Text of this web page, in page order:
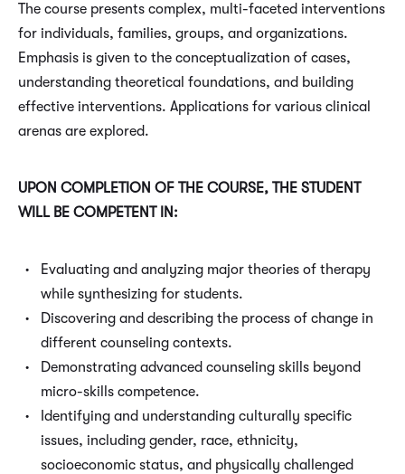
The course presents complex, multi-faceted interventions
for individuals, families, groups, and organizations.
Emphasis is given to the conceptualization of cases,
understanding theoretical foundations, and building
effective interventions. Applications for various clinical
arenas are explored.
UPON COMPLETION OF THE COURSE, THE STUDENT
WILL BE COMPETENT IN:
Evaluating and analyzing major theories of therapy
while synthesizing for students.
Discovering and describing the process of change in
different counseling contexts.
Demonstrating advanced counseling skills beyond
micro-skills competence.
Identifying and understanding culturally specific
issues, including gender, race, ethnicity,
socioeconomic status, and physically challenged